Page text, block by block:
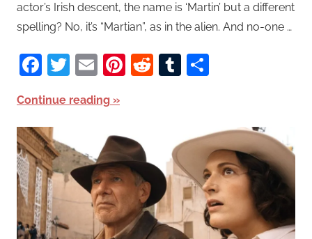
actor’s Irish descent, the name is ‘Martin’ but a different
spelling? No, it’s “Martian”, as in the alien. And no-one …
Facebook
Twitter
EmailPinterest
RedditTumblr
Continue reading